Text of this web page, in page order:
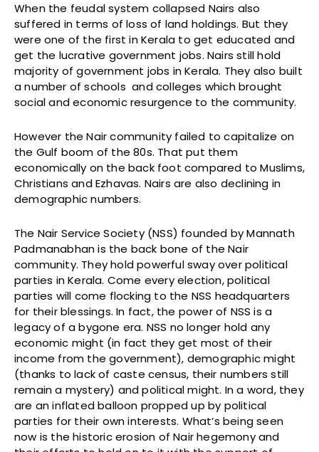
When the feudal system collapsed Nairs also
suffered in terms of loss of land holdings. But they
were one of the first in Kerala to get educated and
get the lucrative government jobs. Nairs still hold
majority of government jobs in Kerala. They also built
a number of schools and colleges which brought
social and economic resurgence to the community.
However the Nair community failed to capitalize on
the Gulf boom of the 80s. That put them
economically on the back foot compared to Muslims,
Christians and Ezhavas. Nairs are also declining in
demographic numbers.
The Nair Service Society (NSS) founded by Mannath
Padmanabhan is the back bone of the Nair
community. They hold powerful sway over political
parties in Kerala. Come every election, political
parties will come flocking to the NSS headquarters
for their blessings. In fact, the power of NSS is a
legacy of a bygone era. NSS no longer hold any
economic might (in fact they get most of their
income from the government), demographic might
(thanks to lack of caste census, their numbers still
remain a mystery) and political might. In a word, they
are an inflated balloon propped up by political
parties for their own interests. What’s being seen
now is the historic erosion of Nair hegemony and